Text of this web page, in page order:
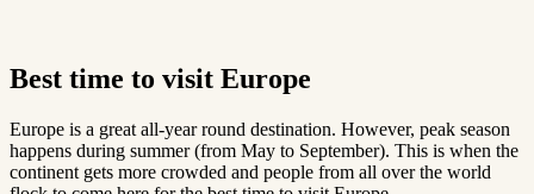
Best time to visit Europe
Europe is a great all-year round destination. However, peak season
happens during summer (from May to September). This is when the
continent gets more crowded and people from all over the world